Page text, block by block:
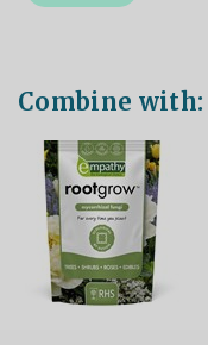
Combine with: